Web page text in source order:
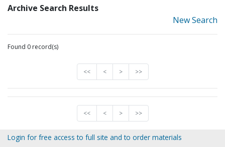
Archive Search Results
New Search
Found 0 record(s)
<< < > >>
<< < > >>
Login for free access to full site and to order materials